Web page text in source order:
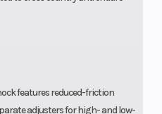
features reduced-friction
adjusters for high- and low-